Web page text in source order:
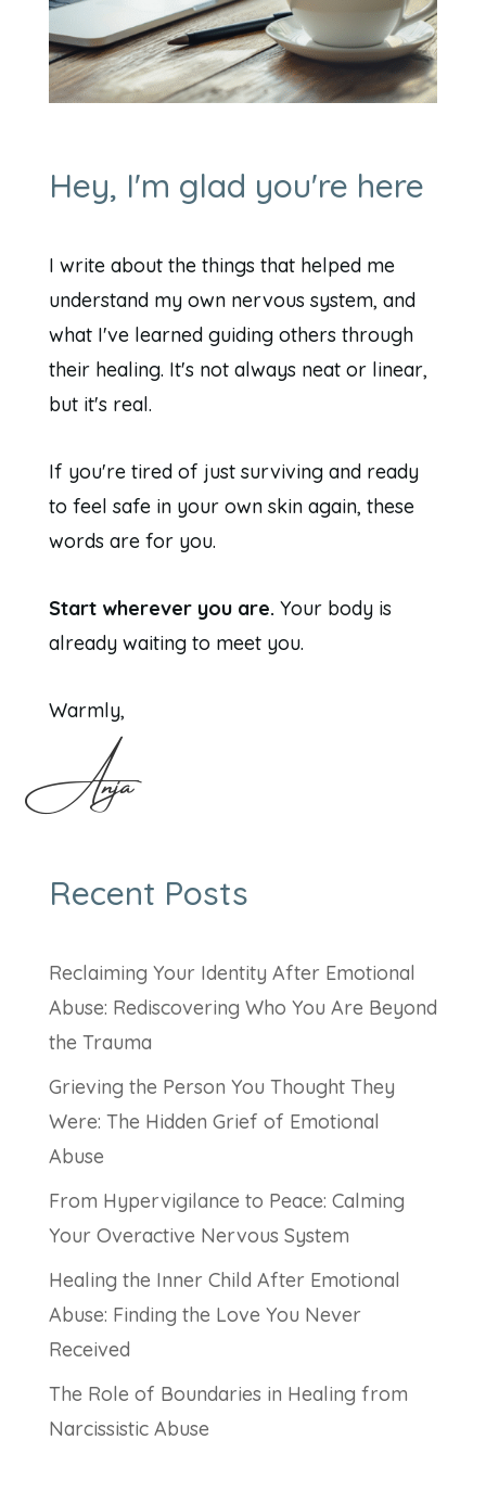
Hey, I'm glad you're here
I write about the things that helped me
understand my own nervous system, and
what I've learned guiding others through
their healing. It's not always neat or linear,
but it's real.
If you're tired of just surviving and ready
to feel safe in your own skin again, these
words are for you.
Start wherever you are. Your body is
already waiting to meet you.
Warmly,
Anja
Recent Posts
Reclaiming Your Identity After Emotional
Abuse: Rediscovering Who You Are Beyond
the Trauma
Grieving the Person You Thought They
Were: The Hidden Grief of Emotional
Abuse
From Hypervigilance to Peace: Calming
Your Overactive Nervous System
Healing the Inner Child After Emotional
Abuse: Finding the Love You Never
Received
The Role of Boundaries in Healing from
Narcissistic Abuse